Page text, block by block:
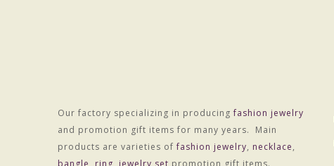
Material :Alloy
Treatment technology :Electroplating
Package :OPP bag individually wrapped
Our factory specializing in producingfashion jewelry
and promotion gift items for many years. Main
products are varieties offashion jewelry, necklace,
bangle
ring jewelry set promotion gift items.